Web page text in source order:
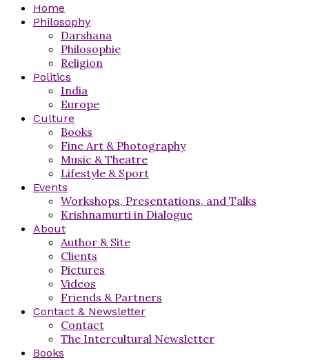
Home
Philosophy
Darshana
Philosophie
Religion
Politics
India
Europe
Culture
Books
Fine Art & Photography
Music & Theatre
Lifestyle & Sport
Events
Workshops, Presentations, and Talks
Krishnamurti in Dialogue
About
Author & Site
Clients
Pictures
Videos
Friends & Partners
Contact & Newsletter
Contact
The Intercultural Newsletter
Books